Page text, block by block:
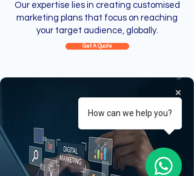
Our expertise lies in creating customised
marketing plans that focus on reaching
your target audience, globally.
Get A Quote
How can we help you?